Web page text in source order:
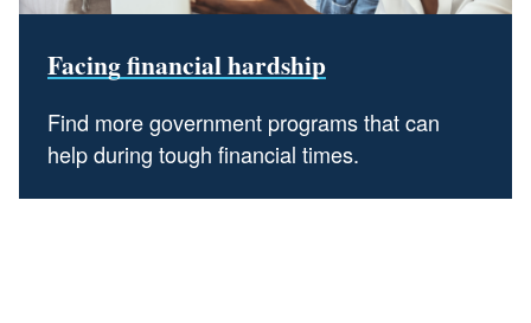
Find more government programs that can
help during tough financial times.
Facing financial hardship